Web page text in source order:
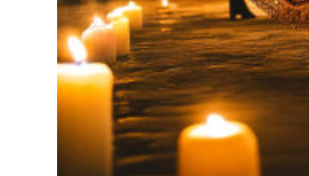
Perfect weekend in